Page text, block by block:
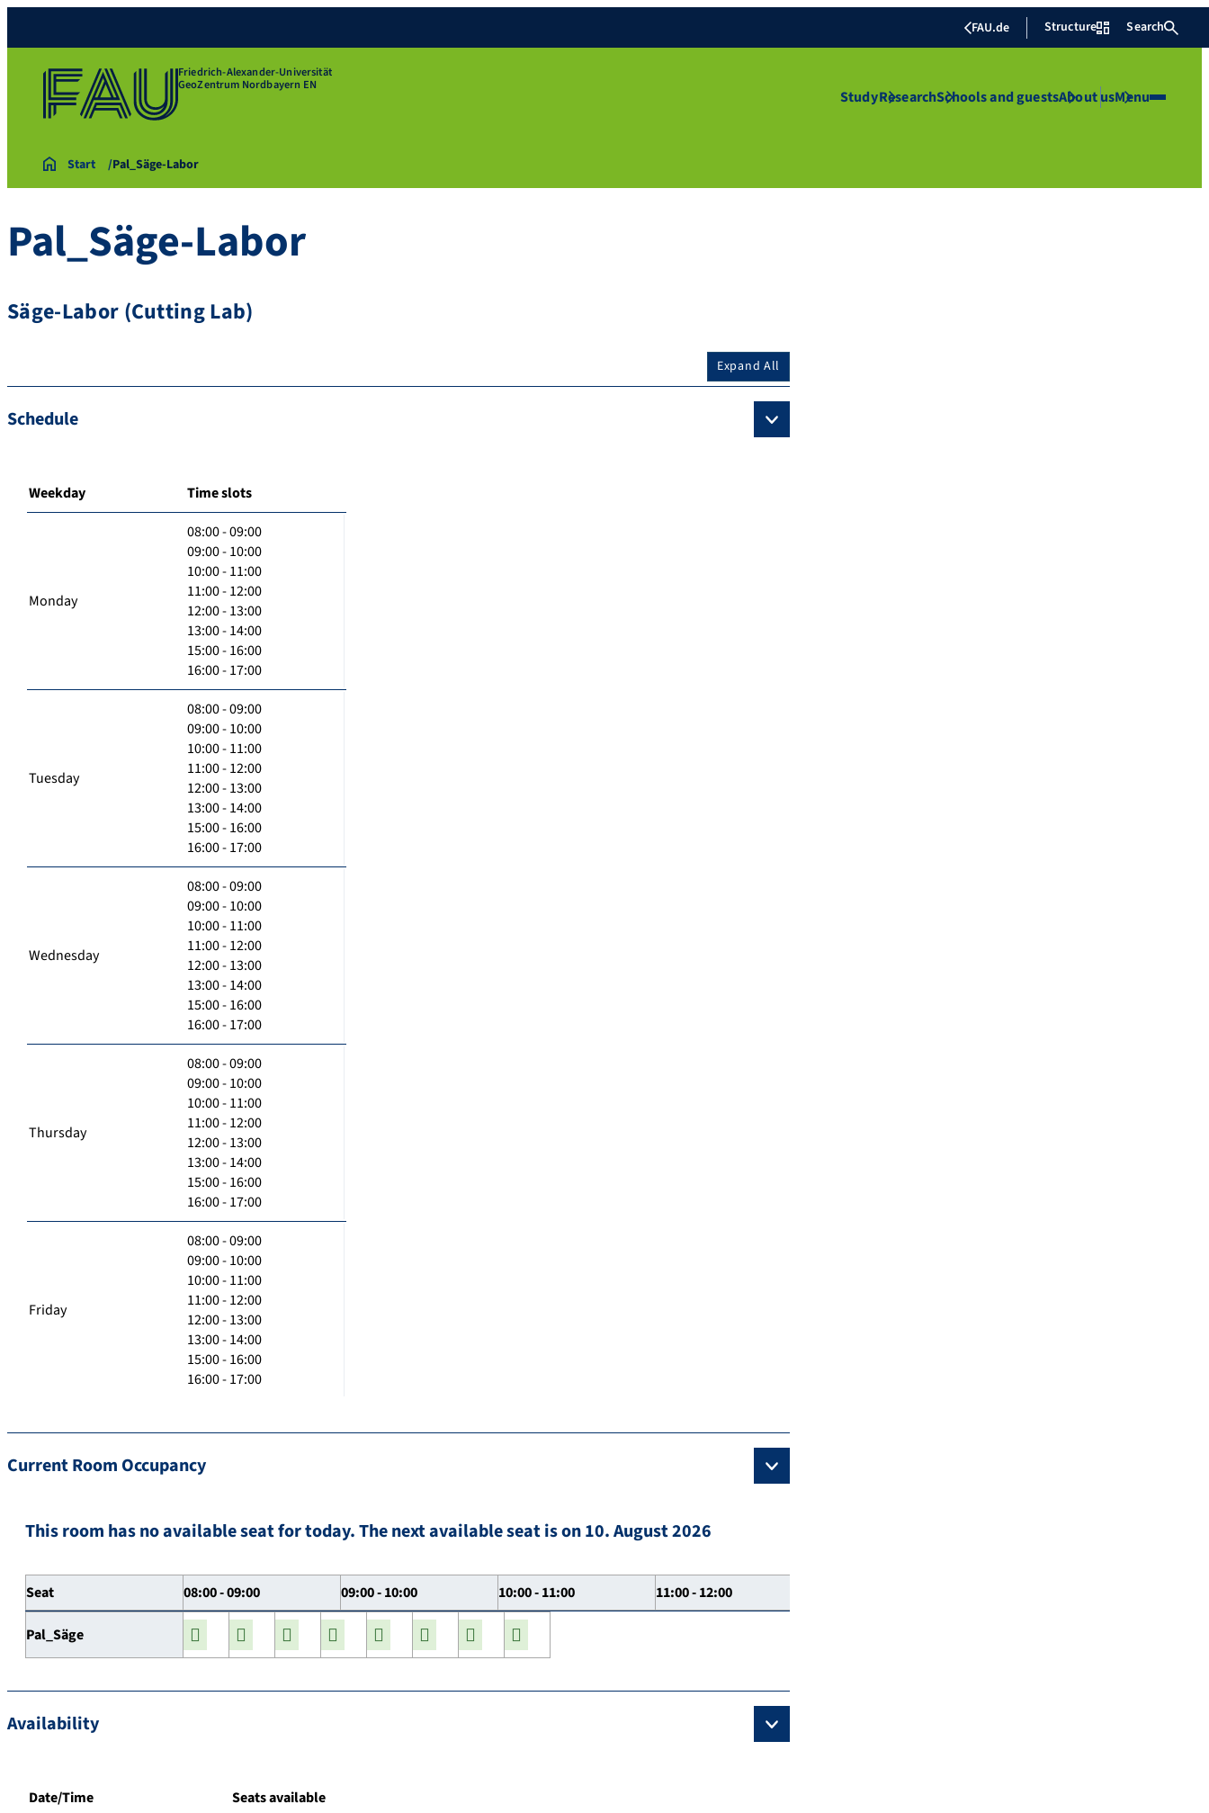
FAU.de Structure Search
Friedrich-Alexander-Universität
GeoZentrum Nordbayern EN
StudyResearchSchools and guestsAbout usMenu
Start Pal_Säge-Labor
Pal_Säge-Labor
Säge-Labor (Cutting Lab)
Expand All
Schedule
Weekday Time slots
Monday
08:00 - 09:00
09:00 - 10:00
10:00 - 11:00
11:00 - 12:00
12:00 - 13:00
13:00 - 14:00
15:00 - 16:00
16:00 - 17:00
Tuesday
08:00 - 09:00
09:00 - 10:00
10:00 - 11:00
11:00 - 12:00
12:00 - 13:00
13:00 - 14:00
15:00 - 16:00
16:00 - 17:00
Wednesday
08:00 - 09:00
09:00 - 10:00
10:00 - 11:00
11:00 - 12:00
12:00 - 13:00
13:00 - 14:00
15:00 - 16:00
16:00 - 17:00
Thursday
08:00 - 09:00
09:00 - 10:00
10:00 - 11:00
11:00 - 12:00
12:00 - 13:00
13:00 - 14:00
15:00 - 16:00
16:00 - 17:00
Friday
08:00 - 09:00
09:00 - 10:00
10:00 - 11:00
11:00 - 12:00
12:00 - 13:00
13:00 - 14:00
15:00 - 16:00
16:00 - 17:00
Current Room Occupancy
This room has no available seat for today. The next available seat is on 10. August 2026
Seat 08:00 - 09:00 09:00 - 10:00 10:00 - 11:00 11:00 - 12:00
Pal_Säge
Availability
Date/Time Seats available